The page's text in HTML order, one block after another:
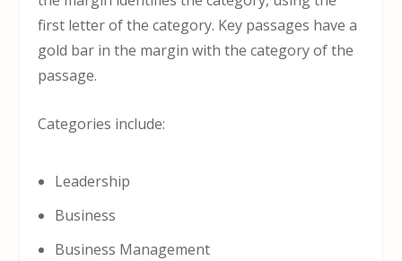
first letter of the category. Key passages have a
gold bar in the margin with the category of the
passage.
Categories include:
Leadership
Business
Business Management